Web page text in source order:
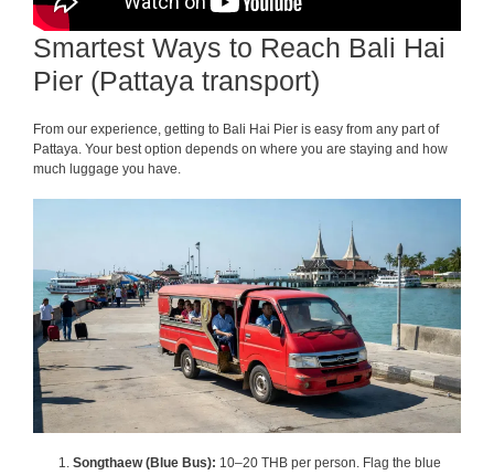
Smartest Ways to Reach Bali Hai
Pier (Pattaya transport)
From our experience, getting to Bali Hai Pier is easy from any part of
Pattaya. Your best option depends on where you are staying and how
much luggage you have.
Songthaew (Blue Bus): 10–20 THB per person. Flag the blue